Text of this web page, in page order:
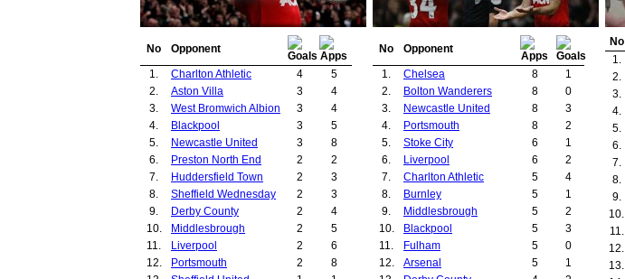
No
Opponent
1.
Charlton Athletic 4
5
2.
Aston Villa 3
4
3.
West Bromwich Albion 3
4
4.
Blackpool 3
5
5.
Newcastle United 3
8
6.
Preston North End 2
2
7.
Huddersfield Town 2
3
8.
Sheffield Wednesday 2
3
9.
Derby County 2
4
10.
Middlesbrough 2
5
11.
Liverpool 2
6
12.
Portsmouth 2
8
No
Opponent
1.
Chelsea 8
1
2.
Bolton Wanderers 8
0
3.
Newcastle United 8
3
4.
Portsmouth 8
2
5.
Stoke City 6
1
6.
Liverpool 6
2
7.
Charlton Athletic 5
4
8.
Burnley 5
1
9.
Middlesbrough 5
2
10.
Blackpool 5
3
11.
Fulham 5
0
12.
Arsenal 5
1
No
1.
2.
3.
4.
5.
6.
7.
8.
9.
10.
11.
12.
13.